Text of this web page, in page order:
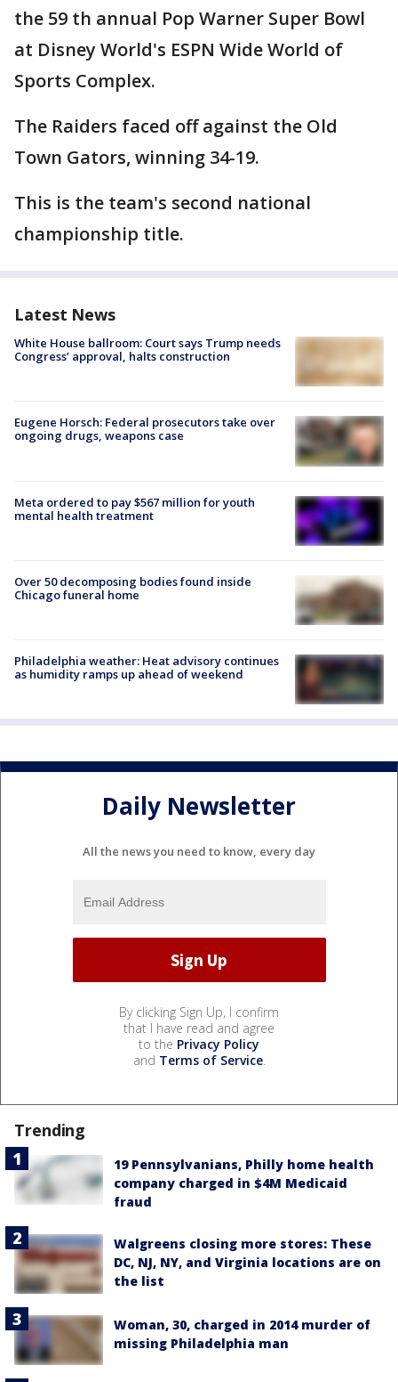
the 59 th annual Pop Warner Super Bowl
at Disney World's ESPN Wide World of
Sports Complex.
The Raiders faced off against the Old
Town Gators, winning 34-19.
This is the team's second national
championship title.
Latest News
White House ballroom: Court says Trump needs
Congress’ approval, halts construction
Eugene Horsch: Federal prosecutors take over
ongoing drugs, weapons case
Meta ordered to pay $567 million for youth
mental health treatment
Over 50 decomposing bodies found inside
Chicago funeral home
Philadelphia weather: Heat advisory continues
as humidity ramps up ahead of weekend
Daily Newsletter
All the news you need to know, every day
By clicking Sign Up, I confirm
that I have read and agree
to the Privacy Policy
and Terms of Service.
Trending
19 Pennsylvanians, Philly home health
company charged in $4M Medicaid
fraud
Walgreens closing more stores: These
DC, NJ, NY, and Virginia locations are on
the list
Woman, 30, charged in 2014 murder of
missing Philadelphia man